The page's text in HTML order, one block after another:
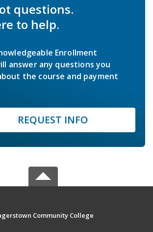
questions.
to help.
Enrollment
answer any questions you
the course and payment
REQUEST INFO
Community College